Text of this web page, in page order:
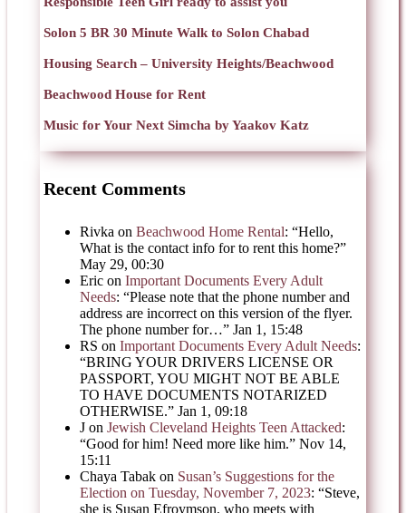
Solon 5 BR 30 Minute Walk to Solon Chabad
Housing Search – University Heights/Beachwood
Beachwood House for Rent
Music for Your Next Simcha by Yaakov Katz
Recent Comments
Rivka on Beachwood Home Rental: “Hello,
What is the contact info for to rent this home?”
May 29, 00:30
Eric on Important Documents Every Adult
Needs: “Please note that the phone number and
address are incorrect on this version of the flyer.
The phone number for…” Jan 1, 15:48
RS on Important Documents Every Adult Needs:
“BRING YOUR DRIVERS LICENSE OR
PASSPORT, YOU MIGHT NOT BE ABLE
TO HAVE DOCUMENTS NOTARIZED
OTHERWISE.” Jan 1, 09:18
J on Jewish Cleveland Heights Teen Attacked:
“Good for him! Need more like him.” Nov 14,
15:11
Chaya Tabak on Susan’s Suggestions for the
Election on Tuesday, November 7, 2023: “Steve,
she is Susan Efroymson, who meets with